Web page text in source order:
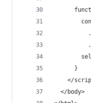
</
  </body>